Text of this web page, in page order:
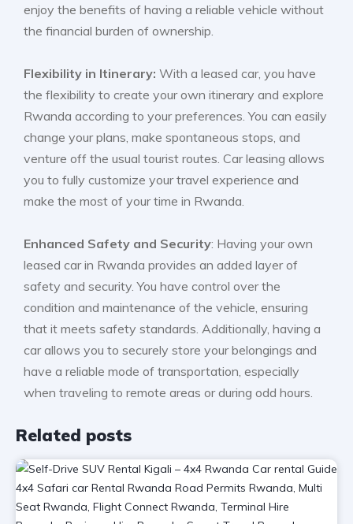
enjoy the benefits of having a reliable vehicle without
the financial burden of ownership.
Flexibility in Itinerary: With a leased car, you have
the flexibility to create your own itinerary and explore
Rwanda according to your preferences. You can easily
change your plans, make spontaneous stops, and
venture off the usual tourist routes. Car leasing allows
you to fully customize your travel experience and
make the most of your time in Rwanda.
Enhanced Safety and Security: Having your own
leased car in Rwanda provides an added layer of
safety and security. You have control over the
condition and maintenance of the vehicle, ensuring
that it meets safety standards. Additionally, having a
car allows you to securely store your belongings and
have a reliable mode of transportation, especially
when traveling to remote areas or during odd hours.
Related posts